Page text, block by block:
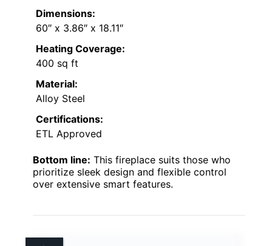
Dimensions:
60″ x 3.86″ x 18.11″
Heating Coverage:
400 sq ft
Material:
Alloy Steel
Certifications:
ETL Approved
Bottom line: This fireplace suits those who
prioritize sleek design and flexible control
over extensive smart features.